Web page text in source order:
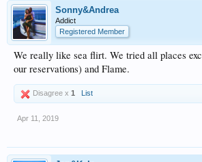
Sonny&Andrea
Addict
Registered Member
We really like sea flirt. We tried all places
our reservations) and Flame.
Disagree x 1 List
Apr 11, 2019